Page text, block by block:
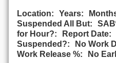
Location: Years:
Suspended All But:
for Hour?:
Report Date:
Suspended?:
No Work
Work Release %:
No